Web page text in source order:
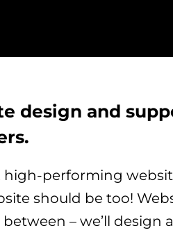
design and
performing
should be too!
– we’ll